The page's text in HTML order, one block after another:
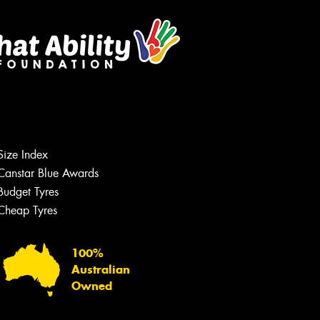
Index
Blue Awards
Tyres
Tyres
100%
Australian
Owned